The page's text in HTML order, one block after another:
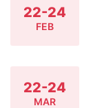
22-24
FEB
22-24
MAR